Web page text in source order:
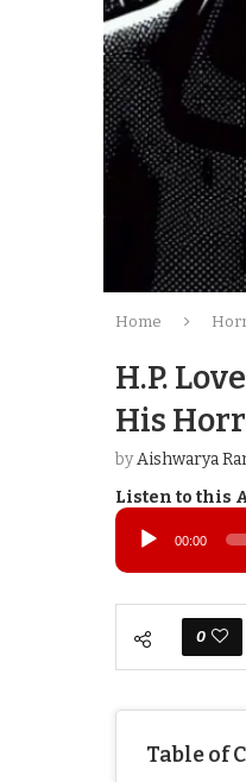
Home
H.P.
His
byAishwarya
Listen to this
Audio
Player
00:00
0
Table of